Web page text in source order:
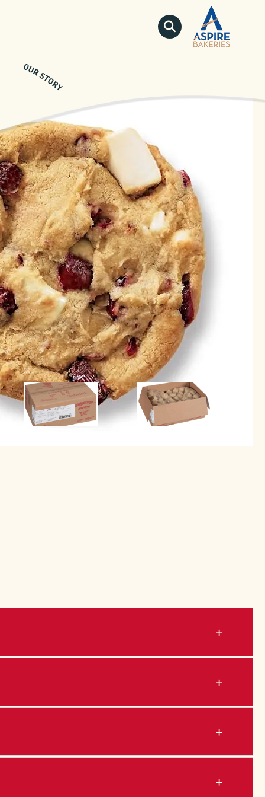
QUICKLINKS
Image Image